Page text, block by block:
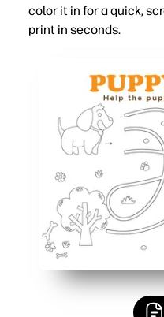
color it in for a quick,
print in seconds.
Builds problem-
Two-in-one
Versatile for